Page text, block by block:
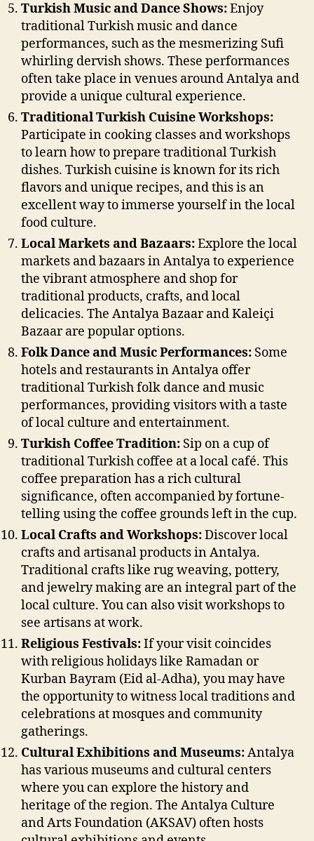
Turkish Music and Dance Shows:Enjoy
traditional Turkish music and dance
performances, such as the mesmerizing Sufi
whirling dervish shows. These performances
often take place in venues around Antalya and
provide a unique cultural experience.
Traditional Turkish Cuisine Workshops:
Participate in cooking classes and workshops
to learn how to prepare traditional Turkish
dishes. Turkish cuisine is known for its rich
flavors and unique recipes, and this is an
excellent way to immerse yourself in the local
food culture.
Local Markets and Bazaars:Explore the local
markets and bazaars in Antalya to experience
the vibrant atmosphere and shop for
traditional products, crafts, and local
delicacies. The Antalya Bazaar and Kaleiçi
Bazaar are popular options.
Folk Dance and Music Performances: Some
hotels and restaurants in Antalya offer
traditional Turkish folk dance and music
performances, providing visitors with a taste
of local culture and entertainment.
Turkish Coffee Tradition: Sip on a cup of
traditional Turkish coffee at a local café. This
coffee preparation has a rich cultural
significance, often accompanied by fortune-
telling using the coffee grounds left in the cup.
Local Crafts and Workshops:Discover local
crafts and artisanal products in Antalya.
Traditional crafts like rug weaving, pottery,
and jewelry making are an integral part of the
local culture. You can also visit workshops to
see artisans at work.
Religious Festivals:If your visit coincides
with religious holidays like Ramadan or
Kurban Bayram (Eid al-Adha), you may have
the opportunity to witness local traditions and
celebrations at mosques and community
gatherings.
Cultural Exhibitions and Museums:Antalya
has various museums and cultural centers
where you can explore the history and
heritage of the region. The Antalya Culture
and Arts Foundation (AKSAV) often hosts